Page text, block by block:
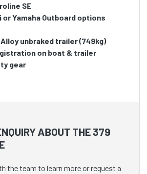
SE
or Yamaha Outboard options
unbraked trailer (749kg)
on boat & trailer
gear
ABOUT THE 379
the team to learn more or request a